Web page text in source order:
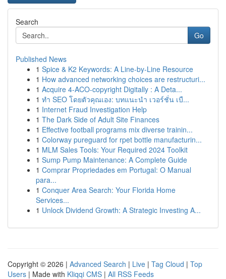
Search
Go
Published News
1 Spice & K2 Keywords: A Line-by-Line Resource
1 How advanced networking choices are restructuri...
1 Acquire 4-ACO-copyright Digitally : A Deta...
1 ทำ SEO โดยตัวคุณเอง: บทแนะนำ เวอร์ชั่น เบื...
1 Internet Fraud Investigation Help
1 The Dark Side of Adult Site Finances
1 Effective football programs mix diverse trainin...
1 Colorway pureguard for rpet bottle manufacturin...
1 MLM Sales Tools: Your Required 2024 Toolkit
1 Sump Pump Maintenance: A Complete Guide
1 Comprar Propriedades em Portugal: O Manual
para...
1 Conquer Area Search: Your Florida Home
Services...
1 Unlock Dividend Growth: A Strategic Investing A...
Copyright © 2026 | Advanced Search | Live | Tag Cloud | Top
Users | Made with Kliqqi CMS | All RSS Feeds